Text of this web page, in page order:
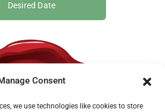
Consent
we use technologies like cookies to store
Desired Date